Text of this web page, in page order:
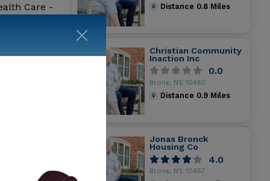
Care -
Senior
Distance 0.8Miles
Christian Community
Inaction Inc
0.0
Bronx, NY, 10460
Distance 0.9Miles
Jonas Bronck
Housing Co
4.0
Bronx, NY, 10457